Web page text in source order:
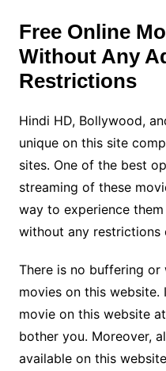
Free Online
Without Any
Restrictions
Hindi HD, Bollywood,
unique on this site
sites. One of the best
streaming of these
way to experience
without any restrictions
There is no buffering
movies on this
movie on this website
bother you. Moreover,
available on this